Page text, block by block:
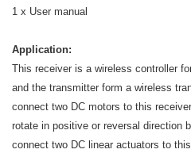
1 x User manual
Application:
This receiver is a wireless controller
and the transmitter form a wireless
connect two DC motors to this
rotate in positive or reversal direction
connect two DC linear actuators to